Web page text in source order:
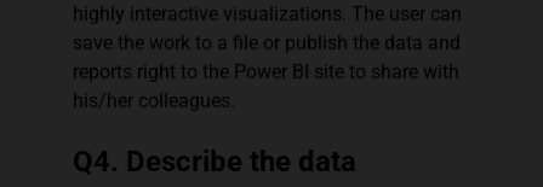
highly interactive visualizations. The user can
save the work to a file or publish the data and
reports right to the Power BI site to share with
his/her colleagues.
Q4. Describe the data